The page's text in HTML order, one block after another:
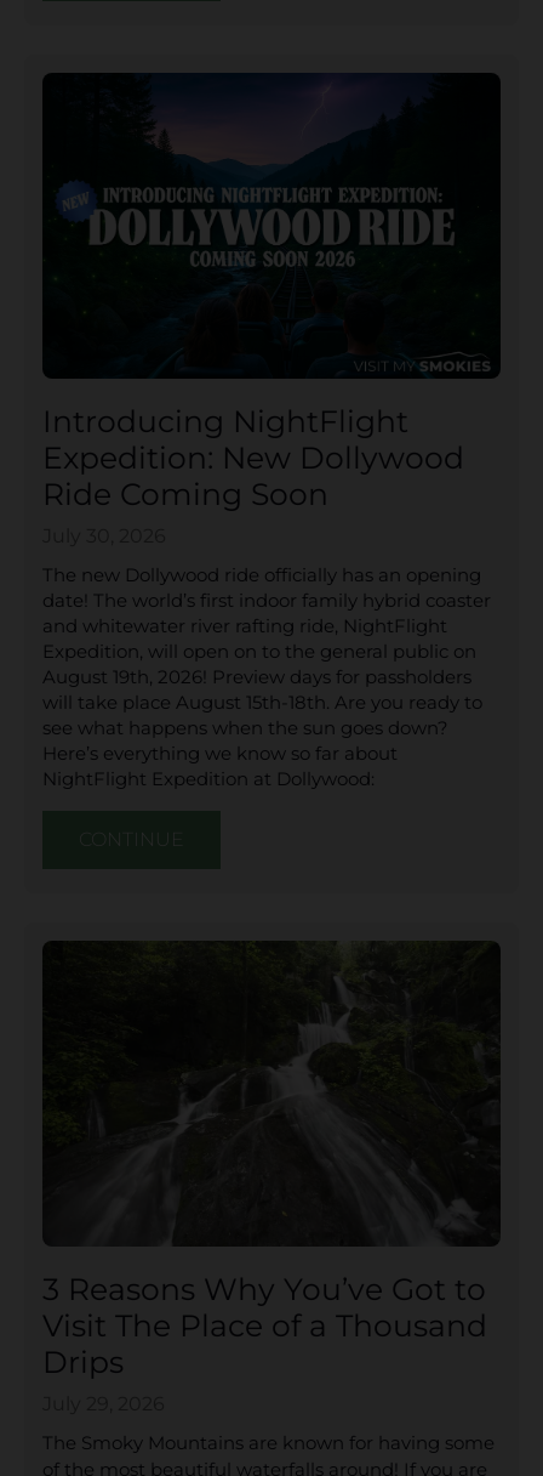
Introducing NightFlight
Expedition: New Dollywood
Ride Coming Soon
The new Dollywood ride officially has an opening
date! The world’s first indoor family hybrid coaster
and whitewater river rafting ride, NightFlight
Expedition, will open on to the general public on
August 19th, 2026! Preview days for passholders
will take place August 15th-18th. Are you ready to
see what happens when the sun goes down?
Here’s everything we know so far about
NightFlight Expedition at Dollywood:
CONTINUE
3 Reasons Why You’ve Got to
Visit The Place of a Thousand
Drips
The Smoky Mountains are known for having some
of the most beautiful waterfalls around! If you are